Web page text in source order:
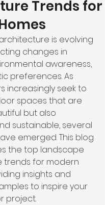
Trends for
is evolving
changes in
awareness,
preferences. As
increasingly seek to
spaces that are
but also
sustainable, several
emerged. This blog
the top landscape
trends for modern
insights and
to inspire your
project.